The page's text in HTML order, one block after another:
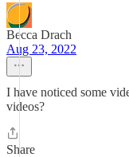
Becca Drach
Aug 23, 2022
I have noticed some
videos?
Share